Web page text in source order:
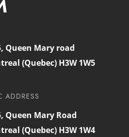
Queen Mary road
(Quebec) H3W 1W5
ADDRESS
Queen Mary Road
(Quebec) H3W 1W4